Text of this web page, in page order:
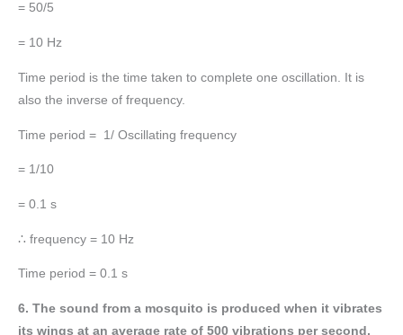
= 50/5
= 10 Hz
Time period is the time taken to complete one oscillation. It is
also the inverse of frequency.
Time period = 1/ Oscillating frequency
= 1/10
= 0.1 s
∴ frequency = 10 Hz
Time period = 0.1 s
6. The sound from a mosquito is produced when it vibrates
its wings at an average rate of 500 vibrations per second.